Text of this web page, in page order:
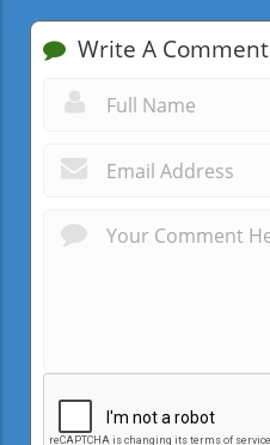
Write A Comment